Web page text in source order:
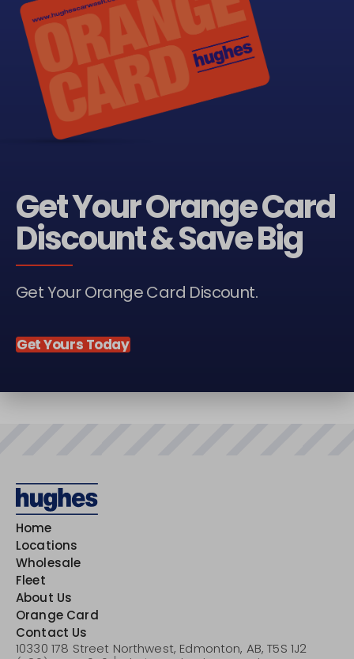
Get Your Orange Card
Discount & Save Big
Get Your Orange Card Discount.
Get Yours Today
Home
Locations
Wholesale
Fleet
About Us
Orange Card
Contact Us
10330 178 Street Northwest, Edmonton, AB, T5S 1J2